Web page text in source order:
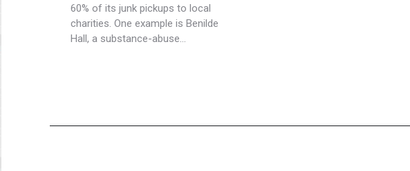
60% of its junk pickups to local
charities. One example is Benilde
Hall, a substance-abuse…